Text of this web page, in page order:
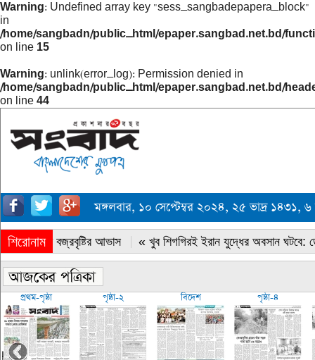
Warning: Undefined array key "sess_sangbadepapera_block"
in
/home/sangbadn/public_html/epaper.sangbad.net.bd/
on line 15
Warning: unlink(error_log): Permission denied in
/home/sangbadn/public_html/epaper.sangbad.net.bd/
on line 44
মঙ্গলবার, ১০ সেপ্টেম্বর ২০২৪, ২৫ ভাদ্র
শিরোনাম
« সারাদেশে বজ্রবৃষ্টির আভাস « খুব শিগগিরই ইরান যুদ্ধের অবসান ঘটবে:
প্রথম-পৃষ্ঠা পৃষ্ঠা-২ বিদেশ পৃষ্ঠা-৪